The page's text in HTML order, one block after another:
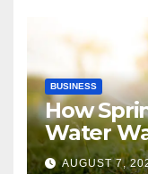
BUSINESS
How
Water
AUGUST 7,